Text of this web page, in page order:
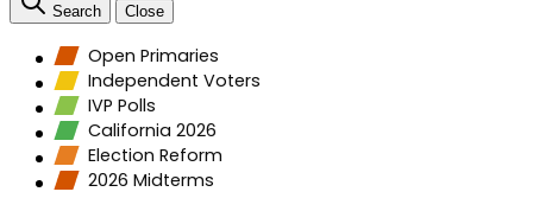
Search Close
Open Primaries
Independent Voters
IVP Polls
California 2026
Election Reform
2026 Midterms